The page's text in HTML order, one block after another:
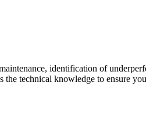
identification of
technical knowledge to ensure